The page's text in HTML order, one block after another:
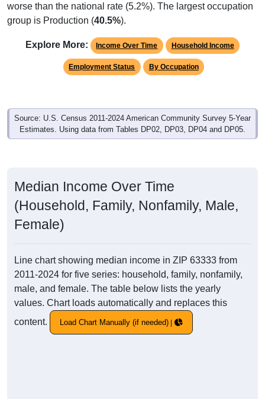
worse than the national rate (5.2%). The largest occupation
group is Production (40.5%).
Explore More: Income Over Time Household Income
Employment Status By Occupation
Source: U.S. Census 2011-2024 American Community Survey 5-Year
Estimates. Using data from Tables DP02, DP03, DP04 and DP05.
Median Income Over Time
(Household, Family, Nonfamily, Male,
Female)
Line chart showing median income in ZIP 63333 from
2011-2024 for five series: household, family, nonfamily,
male, and female. The table below lists the yearly
values. Chart loads automatically and replaces this
content.
Load Chart Manually (if needed)